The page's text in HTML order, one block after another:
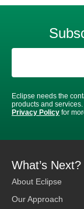
Eclipse needs the
products and
Privacy Policy for
What’s Next?
About Eclipse
Our Approach